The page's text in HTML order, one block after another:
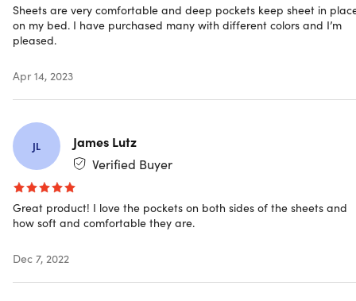
Specs
Color: white
bamboo
Size: twin
Flat sheet: 66" x 96"
Pillowcases: 20" x 30"
Side pockets: 8"
16" deep pockets
Vibrant color
Easy care
Wrinkle resistant
Sheets are very comfortable and deep pockets keep sheet in
on my bed. I have purchased many with different colors and I’m
pleased.
Apr 14, 2023
JL
James Lutz
Verified Buyer
Great product! I love the pockets on both sides of the sheets and
how soft and comfortable they are.
Dec 7, 2022